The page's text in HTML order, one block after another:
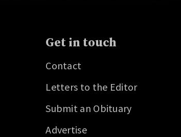
Get in touch
Contact
Letters to the Editor
Submit an Obituary
Advertise